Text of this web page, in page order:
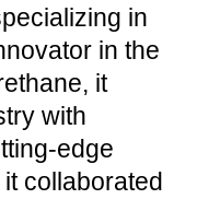
in
in the
it
with
edge
collaborated